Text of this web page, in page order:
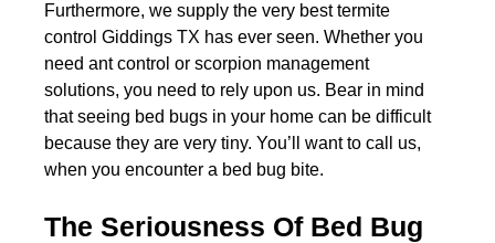
Furthermore, we supply the very best termite
control Giddings TX has ever seen. Whether you
need ant control or scorpion management
solutions, you need to rely upon us. Bear in mind
that seeing bed bugs in your home can be difficult
because they are very tiny. You’ll want to call us,
when you encounter a bed bug bite.
The Seriousness Of Bed Bug